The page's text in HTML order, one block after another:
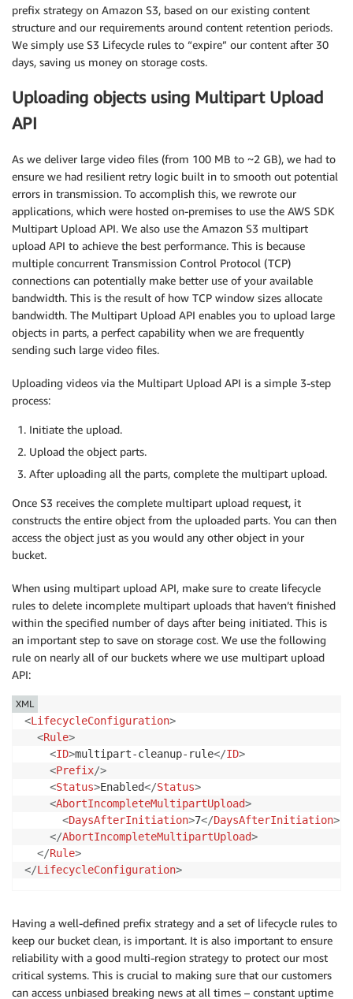
prefix strategy on Amazon S3, based on our existing content
structure and our requirements around content retention periods.
We simply use S3 Lifecycle rules to “expire” our content after 30
days, saving us money on storage costs.
Uploading objects using Multipart Upload
API
As we deliver large video files (from 100 MB to ~2 GB), we had to
ensure we had resilient retry logic built in to smooth out potential
errors in transmission. To accomplish this, we rewrote our
applications, which were hosted on-premises to use the AWS SDK
Multipart Upload API. We also use the Amazon S3 multipart
upload API to achieve the best performance. This is because
multiple concurrent Transmission Control Protocol (TCP)
connections can potentially make better use of your available
bandwidth. This is the result of how TCP window sizes allocate
bandwidth. The Multipart Upload API enables you to upload large
objects in parts, a perfect capability when we are frequently
sending such large video files.
Uploading videos via the Multipart Upload API is a simple 3-step
process:
Initiate the upload.
Upload the object parts.
After uploading all the parts, complete the multipart upload.
Once S3 receives the complete multipart upload request, it
constructs the entire object from the uploaded parts. You can then
access the object just as you would any other object in your
bucket.
When using multipart upload API, make sure to create lifecycle
rules to delete incomplete multipart uploads that haven’t finished
within the specified number of days after being initiated. This is
an important step to save on storage cost. We use the following
rule on nearly all of our buckets where we use multipart upload
API:
<LifecycleConfiguration>
<Rule>
<ID>multipart-cleanup-rule</ID>
<Prefix/>
<Status>Enabled</Status>
<AbortIncompleteMultipartUpload>
<DaysAfterInitiation>7</DaysAfterInitiation>
</AbortIncompleteMultipartUpload>
</Rule>
</LifecycleConfiguration>
XML
Having a well-defined prefix strategy and a set of lifecycle rules to
keep our bucket clean, is important. It is also important to ensure
reliability with a good multi-region strategy to protect our most
critical systems. This is crucial to making sure that our customers
can access unbiased breaking news at all times – constant uptime